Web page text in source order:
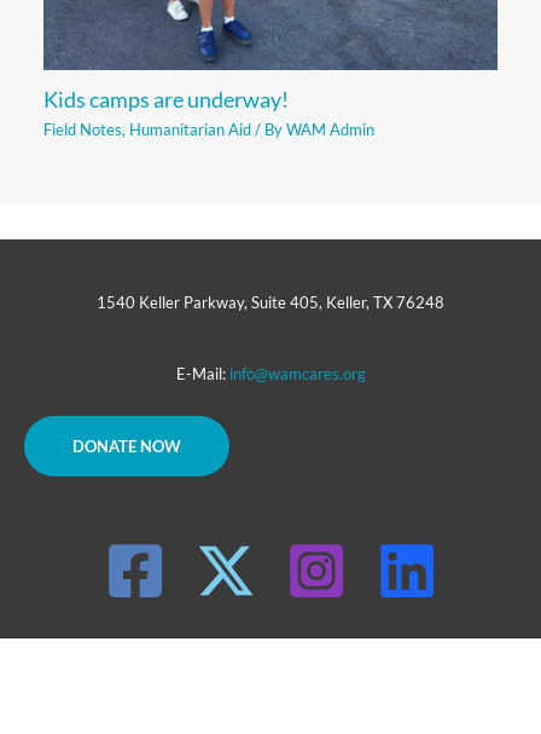
Kids camps are underway!
Field Notes, Humanitarian Aid/ ByWAM Admin
1540 Keller Parkway, Suite 405, Keller, TX 76248
E-Mail: info@wamcares.org
DONATE NOW